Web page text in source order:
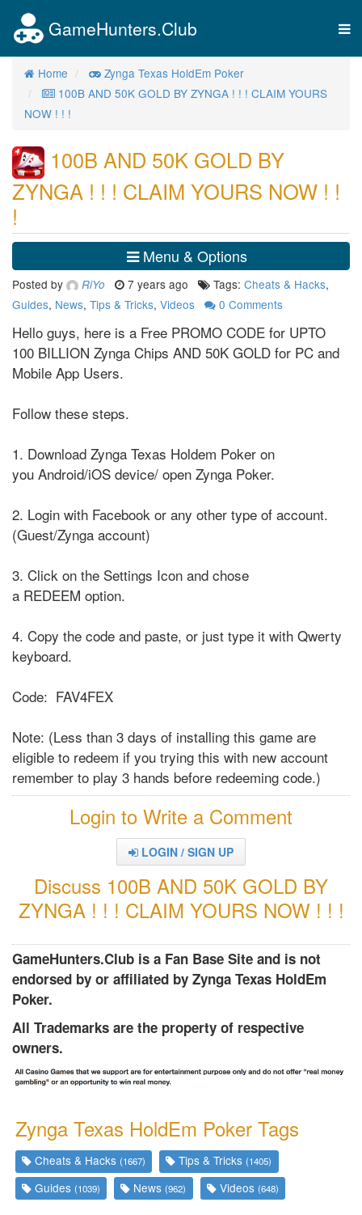
GameHunters.Club
Home
Zynga Texas HoldEm Poker
100B AND 50K GOLD BY ZYNGA ! ! ! CLAIM YOURS
NOW ! ! !
100B AND 50K GOLD BY
ZYNGA ! ! ! CLAIM YOURS NOW ! !
!
Menu & Options
Posted by RiYo 7 years ago Tags: Cheats & Hacks,
Guides, News, Tips & Tricks, Videos 0 Comments
Hello guys, here is a Free PROMO CODE for UPTO
100 BILLION Zynga Chips AND 50K GOLD for PC and
Mobile App Users.
Follow these steps.
1. Download Zynga Texas Holdem Poker on
you Android/iOS device/ open Zynga Poker.
2. Login with Facebook or any other type of account.
(Guest/Zynga account)
3. Click on the Settings Icon and chose
a REDEEM option.
4. Copy the code and paste, or just type it with Qwerty
keyboard.
Code: FAV4FEX
Note: (Less than 3 days of installing this game are
eligible to redeem if you trying this with new account
remember to play 3 hands before redeeming code.)
Login to Write a Comment
LOGIN / SIGN UP
Discuss 100B AND 50K GOLD BY
ZYNGA ! ! ! CLAIM YOURS NOW ! ! !
GameHunters.Club is a Fan Base Site and is not
endorsed by or affiliated by Zynga Texas HoldEm
Poker.
All Trademarks are the property of respective
owners.
Zynga Texas HoldEm Poker Tags
Cheats & Hacks(1667) Tips & Tricks(1405)
Guides(1039) News(962) Videos (648)